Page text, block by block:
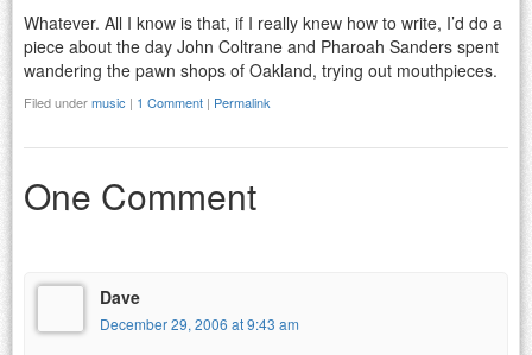
Whatever. All I know is that, if I really knew how to write, I’d do a
piece about the day John Coltrane and Pharoah Sanders spent
wandering the pawn shops of Oakland, trying out mouthpieces.
Filed undermusic | 1 Comment | Permalink
One Comment
Dave
December 29, 2006 at 9:43 am